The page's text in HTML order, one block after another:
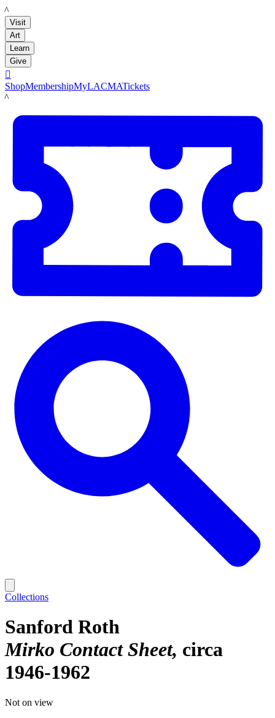
LACMA
Visit
Art
Learn
Give

ShopMembershipMyLACMATickets
LACMA
Collections
Sanford Roth
Mirko Contact Sheet circa
1946-1962
Not on view